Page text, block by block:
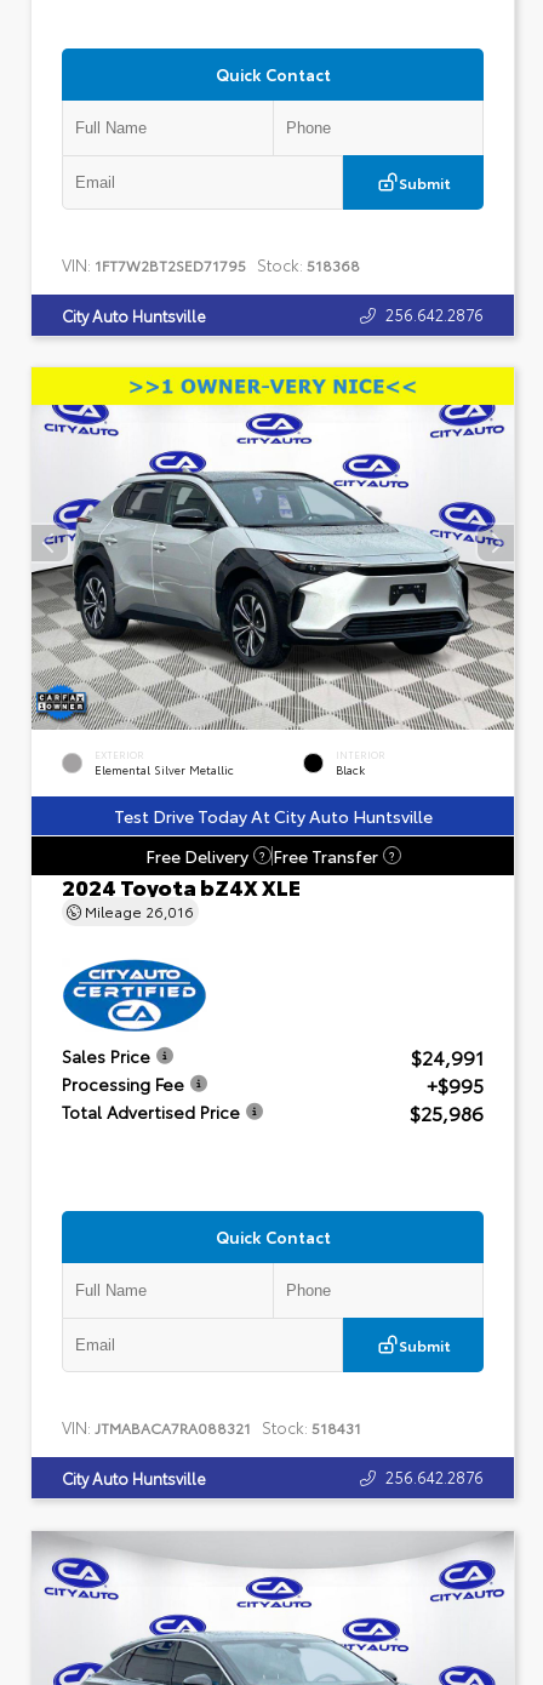
Quick Contact
Submit
VIN: 1FT7W2BT2SED71795 Stock: 518368
City Auto Huntsville 256.642.2876
EXTERIOR
Elemental Silver Metallic
INTERIOR
Black
Test Drive Today At City Auto Huntsville
Free Delivery
? Free Transfer ?
2024 Toyota bZ4X XLE
Mileage 26,016
Sales Price $24,991
Processing Fee +$995
Total Advertised Price $25,986
Quick Contact
Submit
VIN: JTMABACA7RA088321 Stock: 518431
City Auto Huntsville 256.642.2876